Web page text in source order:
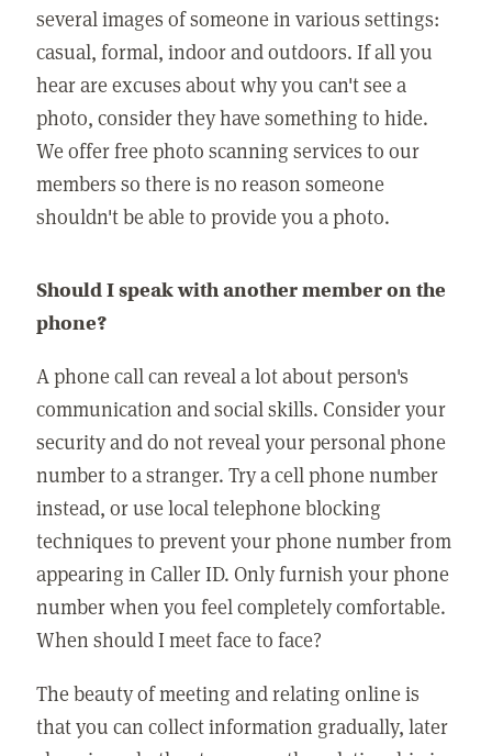
several images of someone in various settings:
casual, formal, indoor and outdoors. If all you
hear are excuses about why you can't see a
photo, consider they have something to hide.
We offer free photo scanning services to our
members so there is no reason someone
shouldn't be able to provide you a photo.
Should I speak with another member on the
phone?
A phone call can reveal a lot about person's
communication and social skills. Consider your
security and do not reveal your personal phone
number to a stranger. Try a cell phone number
instead, or use local telephone blocking
techniques to prevent your phone number from
appearing in Caller ID. Only furnish your phone
number when you feel completely comfortable.
When should I meet face to face?
The beauty of meeting and relating online is
that you can collect information gradually, later